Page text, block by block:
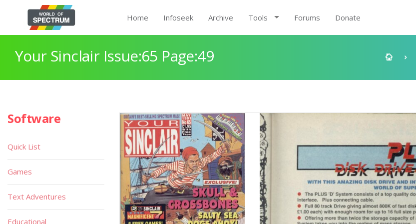
Home Infoseek Archive Tools Forums Donate
Your Sinclair Issue:65 Page:49
Software
Quick List
Games
Text Adventures
Educational